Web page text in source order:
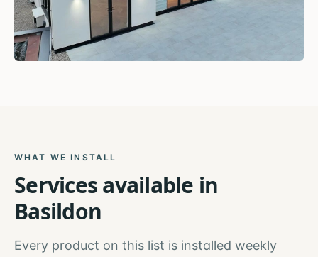
WHAT WE INSTALL
Services available in
Basildon
Every product on this list is installed weekly